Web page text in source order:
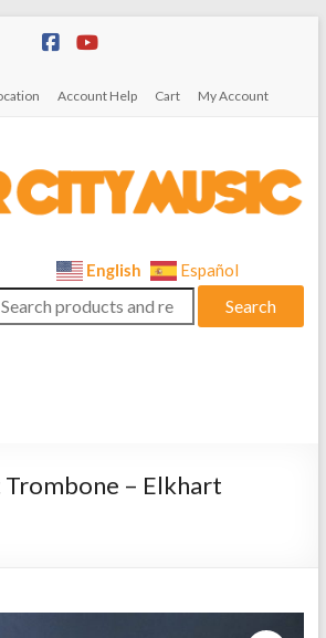
Account Help Cart My Account
English Español
Search
Search
– Elkhart